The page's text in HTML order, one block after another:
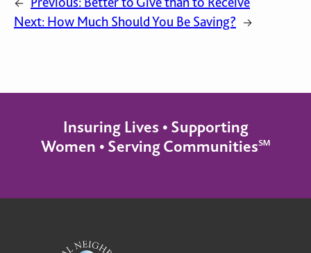
←
Next: How Much Should You Be Saving? →
Insuring Lives • Supporting
Women • Serving Communities℠